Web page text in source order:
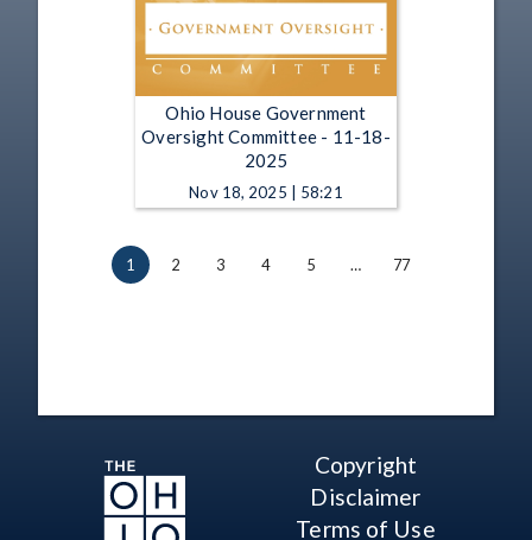
Ohio House Government
Oversight Committee - 11-18-
2025
Nov 18, 2025 | 58:21
1 2 3 4 5 … 77
Copyright
Disclaimer
Terms of Use